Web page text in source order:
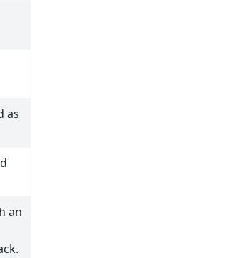
as
an